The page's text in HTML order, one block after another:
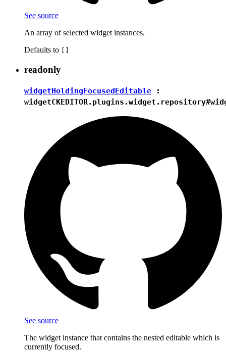
See source
An array of selected widget instances.
Defaults to
readonly
widgetHoldingFocusedEditable :
widget
See source
The widget instance that contains the nested editable which is
currently focused.